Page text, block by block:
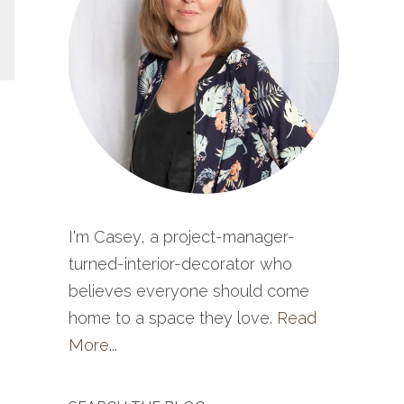
I'm Casey, a project-manager-
turned-interior-decorator who
believes everyone should come
home to a space they love. Read
More...